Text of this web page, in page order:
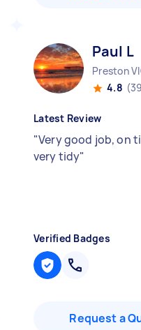
Paul L
Preston
4.8
Latest Review
"Very good job, on
very tidy"
Verified Badges
Request a